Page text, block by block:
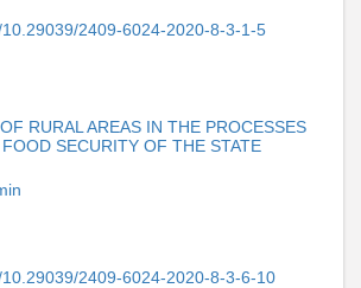
2409-6024-2020-8-3-1-5
RURAL AREAS IN THE PROCESSES
SECURITY OF THE STATE
2409-6024-2020-8-3-6-10